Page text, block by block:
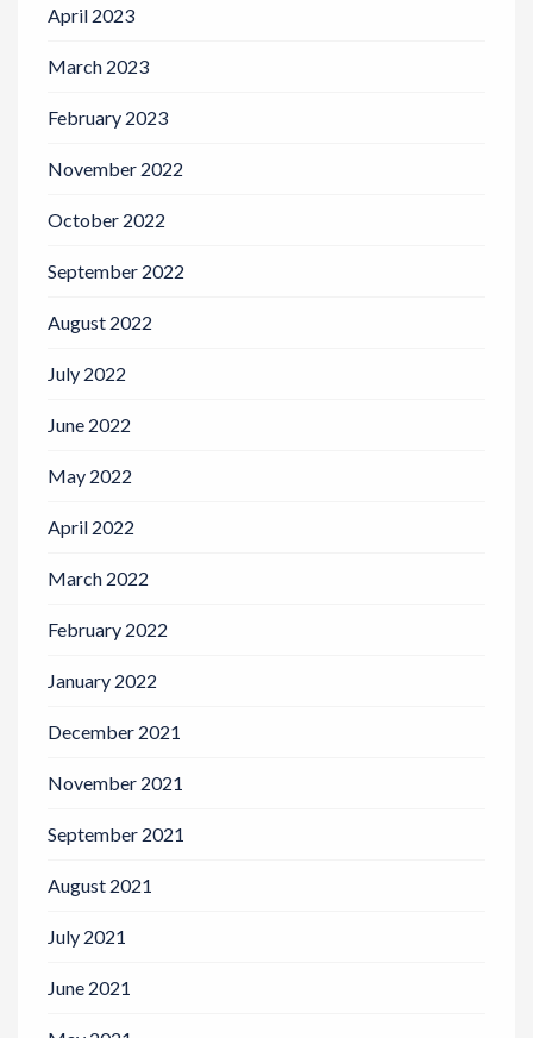
April 2023
March 2023
February 2023
November 2022
October 2022
September 2022
August 2022
July 2022
June 2022
May 2022
April 2022
March 2022
February 2022
January 2022
December 2021
November 2021
September 2021
August 2021
July 2021
June 2021